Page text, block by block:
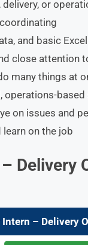
or
and basic
close attention
many things at
operations-
on issues and
on the job
Delivery
Intern – Delivery